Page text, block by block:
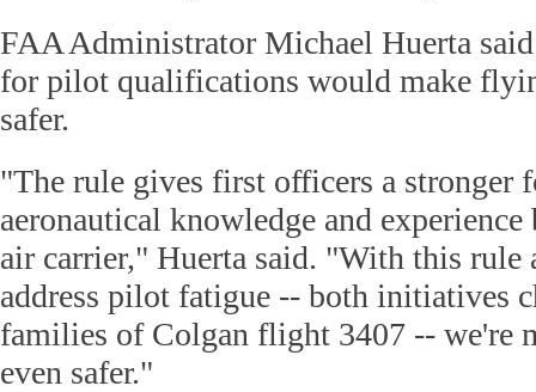
FAA Administrator Michael Huerta
for pilot qualifications would make
safer.
"The rule gives first officers a stronger
aeronautical knowledge and
air carrier," Huerta said. "With this rule
address pilot fatigue -- both initiatives
families of Colgan flight 3407 -- we're
even safer."